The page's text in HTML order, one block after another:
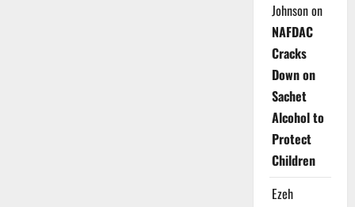
Johnsonon
NAFDAC
Cracks
Down on
Sachet
Alcohol to
Protect
Children
Ezeh